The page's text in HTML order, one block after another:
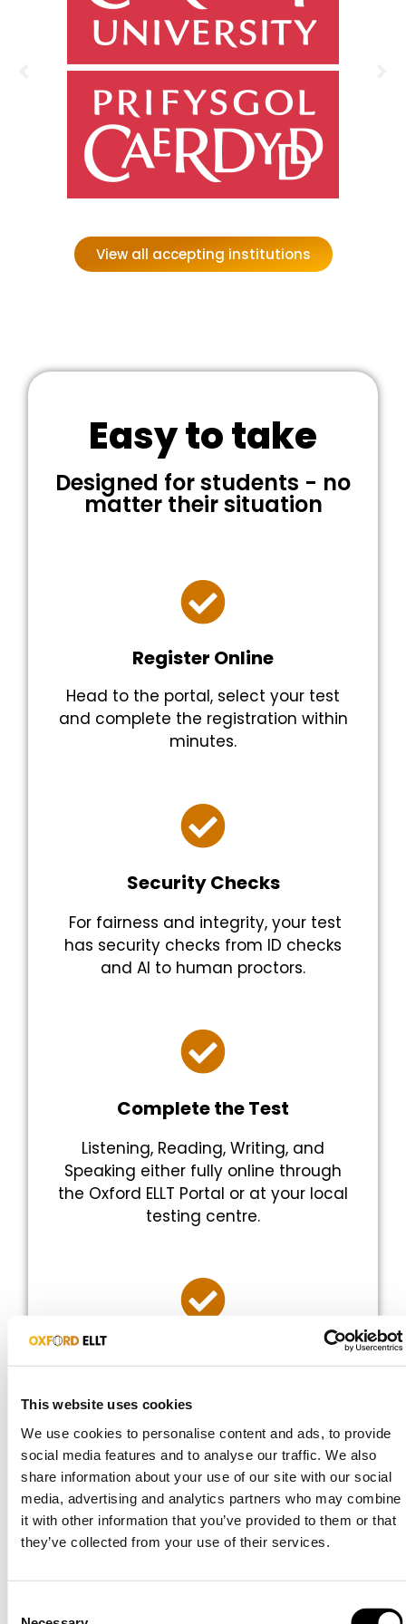
This website uses cookies
We use cookies to personalise content and ads, to provide
social media features and to analyse our traffic. We also
share information about your use of our site with our social
media, advertising and analytics partners who may combine
it with other information that you’ve provided to them or that
they’ve collected from your use of their services.
View all accepting institutions
Easy to take
Designed for students - no
matter their situation
Register Online
Head to the portal, select your test
and complete the registration within
minutes.
Security Checks
For fairness and integrity, your test
has security checks from ID checks
and AI to human proctors.
Complete the Test
Listening, Reading, Writing, and
Speaking either fully online through
the Oxford ELLT Portal or at your local
testing centre.
Receive an official certificate with
this will be within 48 hours if you get
a grade.